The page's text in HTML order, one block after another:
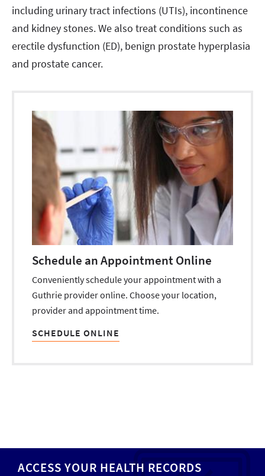
including urinary tract infections (UTIs), incontinence
and kidney stones. We also treat conditions such as
erectile dysfunction (ED), benign prostate hyperplasia
and prostate cancer.
Schedule an Appointment Online
Conveniently schedule your appointment with a
Guthrie provider online. Choose your location,
provider and appointment time.
SCHEDULE ONLINE
ACCESS YOUR HEALTH RECORDS